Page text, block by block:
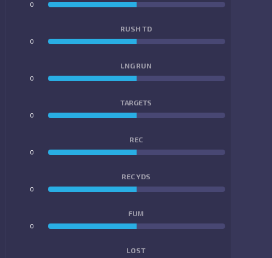
0
RUSH TD
0
LNG RUN
0
TARGETS
0
REC
0
REC YDS
0
FUM
0
LOST